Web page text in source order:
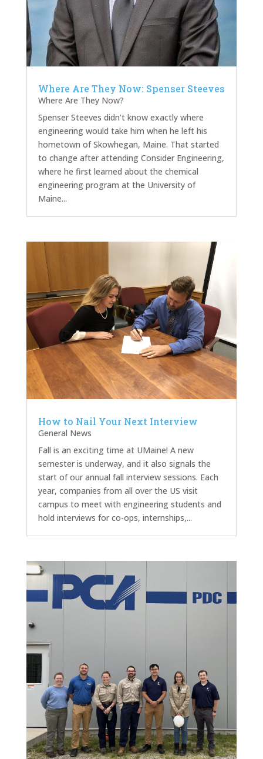
Where Are They Now: Spenser Steeves
Where Are They Now?
Spenser Steeves didn’t know exactly where
engineering would take him when he left his
hometown of Skowhegan, Maine. That started
to change after attending Consider Engineering,
where he first learned about the chemical
engineering program at the University of
Maine...
How to Nail Your Next Interview
General News
Fall is an exciting time at UMaine! A new
semester is underway, and it also signals the
start of our annual fall interview sessions. Each
year, companies from all over the US visit
campus to meet with engineering students and
hold interviews for co-ops, internships,...